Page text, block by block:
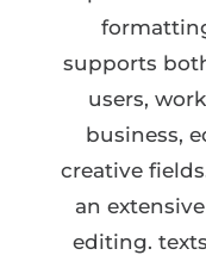
supports
users,
business,
creative
an
editing.